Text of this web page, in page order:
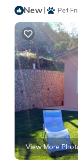
New| Pet
View More